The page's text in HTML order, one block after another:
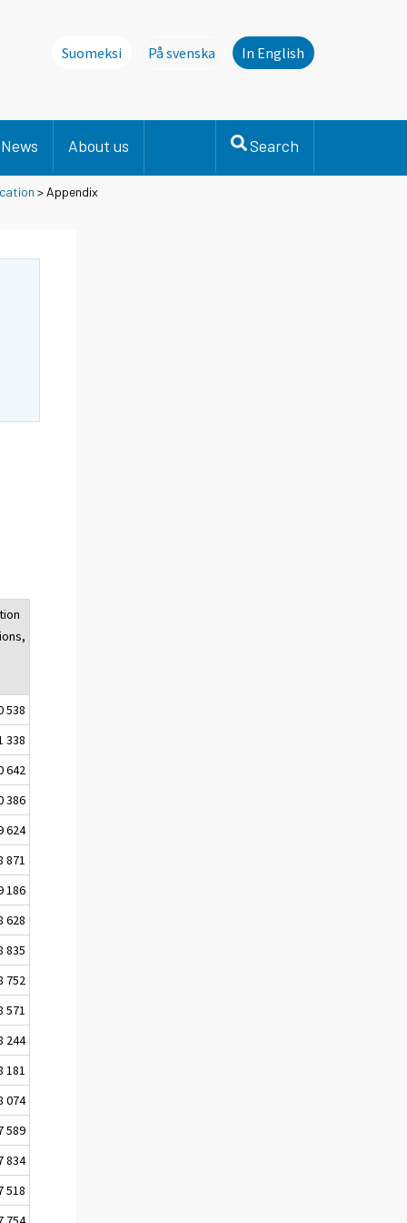
Suomeksi
På svenska
Denna sida finns inte på svenska.
In English
News About us Search
> Appendix
538
338
642
386
624
871
186
628
835
752
571
244
181
074
589
834
518